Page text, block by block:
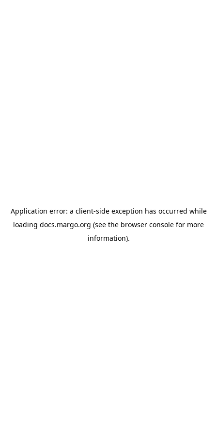
Application error: a client-side exception has occurred while
loading docs.margo.org (see the browser console for more
information).